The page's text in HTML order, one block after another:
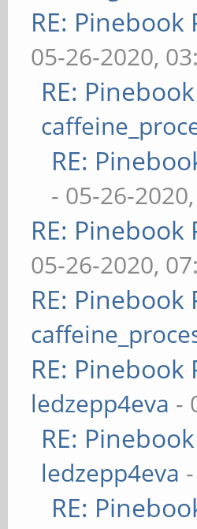
RE:
05-26-2020,
RE:
RE:
- 05-26-
RE:
05-26-2020,
RE:
RE:
ledzepp4eva -
RE:
ledzepp4eva
RE: